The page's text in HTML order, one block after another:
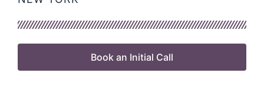
Book an Initial Call